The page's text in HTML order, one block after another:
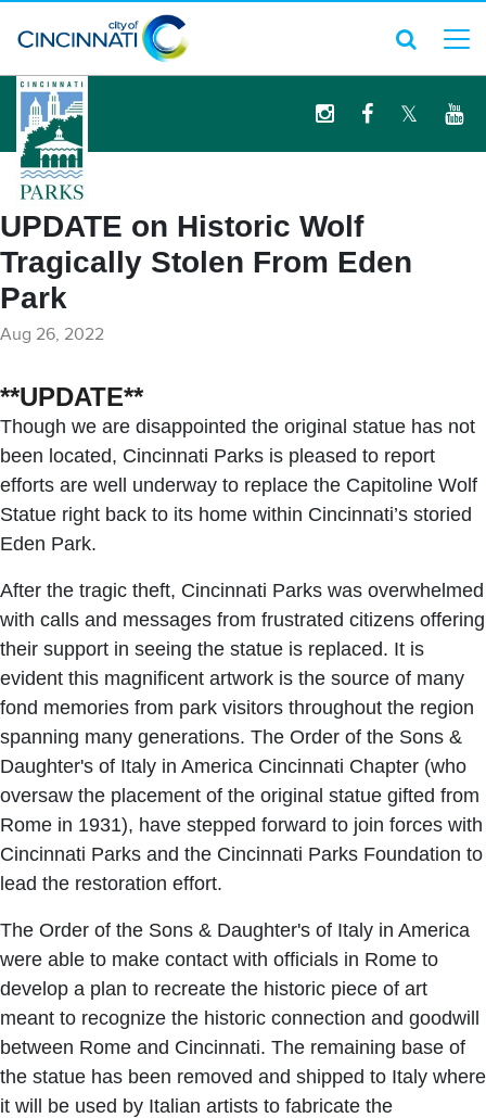
logo
UPDATE on Historic Wolf
Tragically Stolen From Eden
Park
Aug 26, 2022
**UPDATE**
Though we are disappointed the original statue has not
been located, Cincinnati Parks is pleased to report
efforts are well underway to replace the Capitoline Wolf
Statue right back to its home within Cincinnati’s storied
Eden Park.
After the tragic theft, Cincinnati Parks was overwhelmed
with calls and messages from frustrated citizens offering
their support in seeing the statue is replaced. It is
evident this magnificent artwork is the source of many
fond memories from park visitors throughout the region
spanning many generations. The Order of the Sons &
Daughter's of Italy in America Cincinnati Chapter (who
oversaw the placement of the original statue gifted from
Rome in 1931), have stepped forward to join forces with
Cincinnati Parks and the Cincinnati Parks Foundation to
lead the restoration effort.
The Order of the Sons & Daughter's of Italy in America
were able to make contact with officials in Rome to
develop a plan to recreate the historic piece of art
meant to recognize the historic connection and goodwill
between Rome and Cincinnati. The remaining base of
the statue has been removed and shipped to Italy where
it will be used by Italian artists to fabricate the